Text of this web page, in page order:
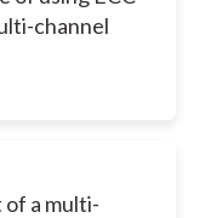
channel
a multi-